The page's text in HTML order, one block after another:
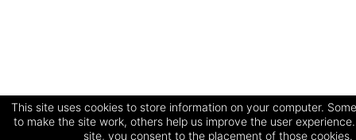
This site uses cookies to store information on your computer.
to make the site work, others help us improve the user
site, you consent to the placement of those cookies.